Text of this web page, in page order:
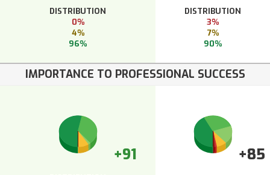
DISTRIBUTION
0%
4%
96%
DISTRIBUTION
3%
7%
90%
IMPORTANCE TO PROFESSIONAL SUCCESS
+91 +85